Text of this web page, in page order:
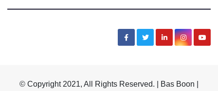
News, Sarcasm, Humor, Truth, Scams, Life
© Copyright 2021, All Rights Reserved. | Bas Boon |